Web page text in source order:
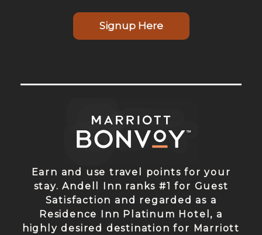
Signup Here
Earn and use travel points for your
stay. Andell Inn ranks #1 for Guest
Satisfaction and regarded as a
Residence Inn Platinum Hotel, a
highly desired destination for Marriott